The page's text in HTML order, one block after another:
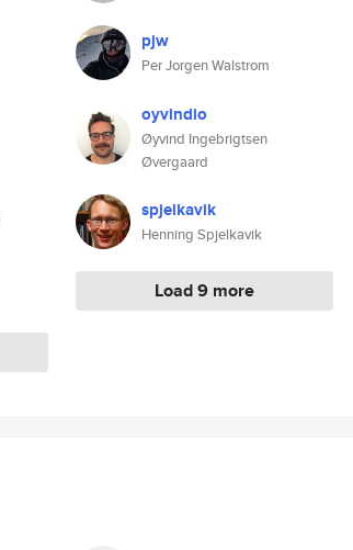
pjw
Per Jorgen Walstrom
oyvindio
Øyvind Ingebrigtsen
Øvergaard
spjelkavik
Henning Spjelkavik
Load 9 more